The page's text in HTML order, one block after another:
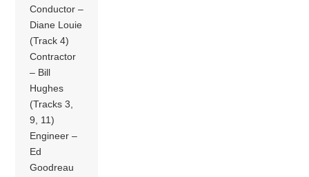
Conductor –
Diane Louie
(Track 4)
Contractor
– Bill
Hughes
(Tracks 3,
9, 11)
Engineer –
Ed
Goodreau